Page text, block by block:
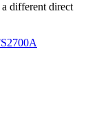
different direct